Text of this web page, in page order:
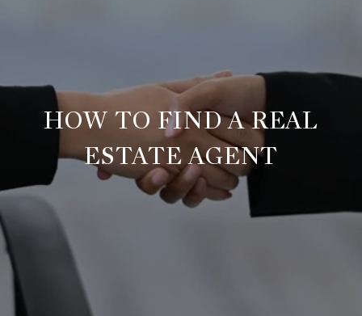
HOW TO FIND A REAL
ESTATE AGENT